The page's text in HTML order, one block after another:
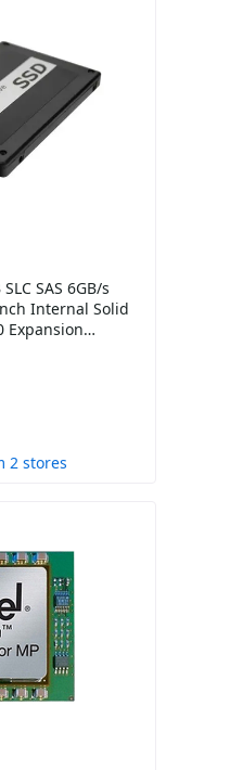
SAS 6GB/s
Internal Solid
Expansion
2 stores